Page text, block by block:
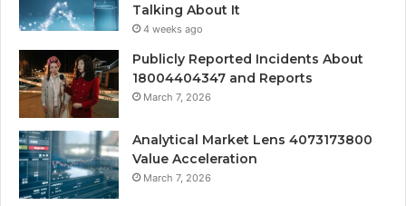
Talking About It
4 weeks ago
Publicly Reported Incidents About
18004404347 and Reports
March 7, 2026
Analytical Market Lens 4073173800
Value Acceleration
March 7, 2026